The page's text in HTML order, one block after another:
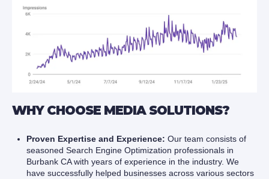
WHY CHOOSE MEDIA SOLUTIONS?
Proven Expertise and Experience: Our team consists of
seasoned Search Engine Optimization professionals in
Burbank CA with years of experience in the industry. We
have successfully helped businesses across various sectors